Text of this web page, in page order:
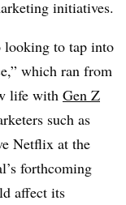
initiatives.
looking to tap into
which ran from
life with Gen Z
such as
Netflix at the
forthcoming
affect its